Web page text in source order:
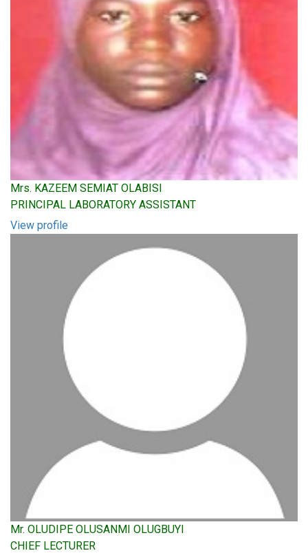
Mrs. KAZEEM SEMIAT OLABISI
PRINCIPAL LABORATORY ASSISTANT
View profile
Mr. OLUDIPE OLUSANMI OLUGBUYI
CHIEF LECTURER